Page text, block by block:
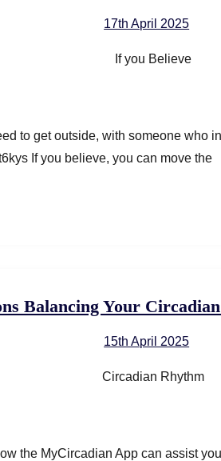
17th April 2025
to get outside, with someone who
If you believe, you can move the
Balancing Your
15th April 2025
the MyCircadian App can assist